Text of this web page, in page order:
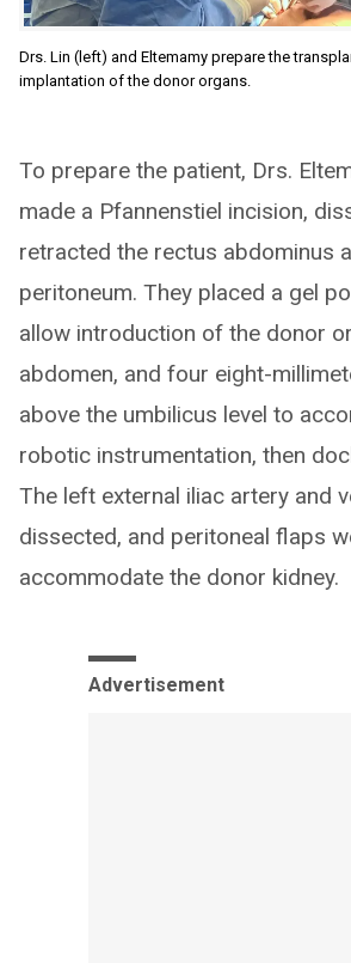
Drs. Lin (left) and Eltemamy prepare the
implantation of the donor organs.
To prepare the patient, Drs.
made a Pfannenstiel incision,
retracted the rectus abdominus
peritoneum. They placed a gel
allow introduction of the donor
abdomen, and four eight-
above the umbilicus level to
robotic instrumentation, then
The left external iliac artery and
dissected, and peritoneal flaps
accommodate the donor kidney.
Advertisement